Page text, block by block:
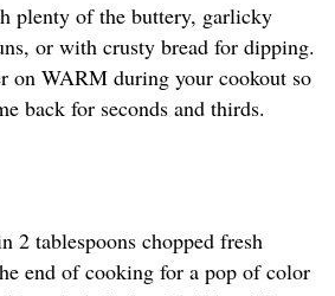
plenty of the buttery, garlicky
or with crusty bread for dipping.
on WARM during your cookout so
back for seconds and thirds.
2 tablespoons chopped fresh
end of cooking for a pop of color